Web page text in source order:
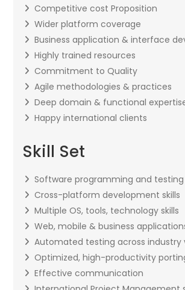
Competitive cost Proposition
Wider platform coverage
Business application & interface
Highly trained resources
Commitment to Quality
Agile methodologies & practices
Deep domain & functional
Happy international clients
Skill Set
Software programming and testing
Cross-platform development skills
Multiple OS, tools, technology skills
Web, mobile & business
Automated testing across industry
Optimized, high-productivity
Effective communication